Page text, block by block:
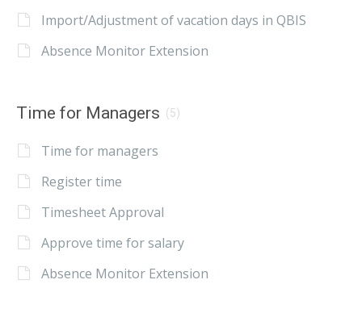
Import/Adjustment of vacation days in QBIS
Absence Monitor Extension
Time for Managers (5)
Time for managers
Register time
Timesheet Approval
Approve time for salary
Absence Monitor Extension